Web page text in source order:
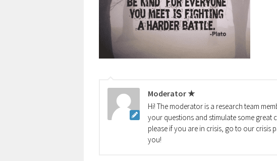
Moderator ★
Hi! The moderator is a research team
your questions and stimulate some great
please if you are in crisis, go to our
you!